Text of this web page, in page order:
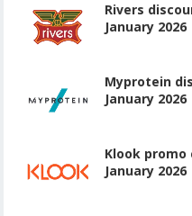
Rivers
January 2026
Myprotein
January 2026
Klook
January 2026